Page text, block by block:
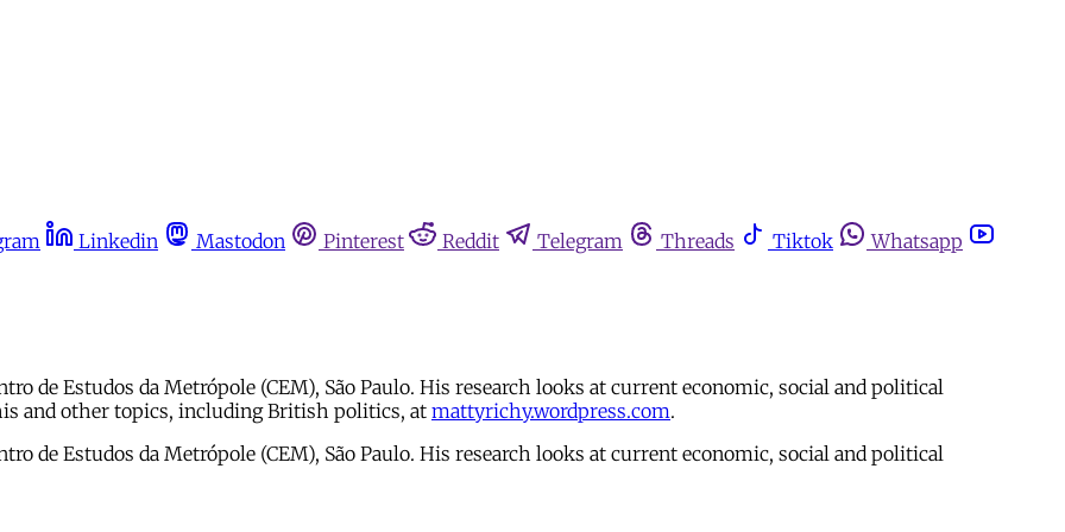
Linkedin Mastodon Pinterest Reddit Telegram Threads Tiktok Whatsapp
de Estudos da Metrópole (CEM), São Paulo. His research looks at current economic, social and political
and other topics, including British politics, at mattyrichy.wordpress.com.
de Estudos da Metrópole (CEM), São Paulo. His research looks at current economic, social and political